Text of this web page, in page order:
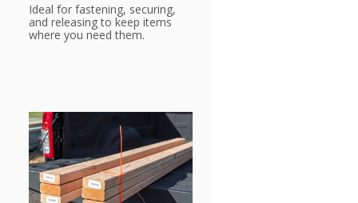
Ideal for fastening, securing,
and releasing to keep items
where you need them.